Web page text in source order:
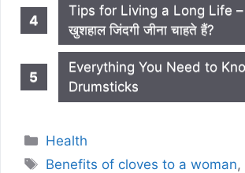
Tips for Living a Long Life –
खुशहाल जिंदगी जीना चाहते हैं?
Everything You Need to
Drumsticks
Categories
Health
Tags
Benefits of cloves to a woman,